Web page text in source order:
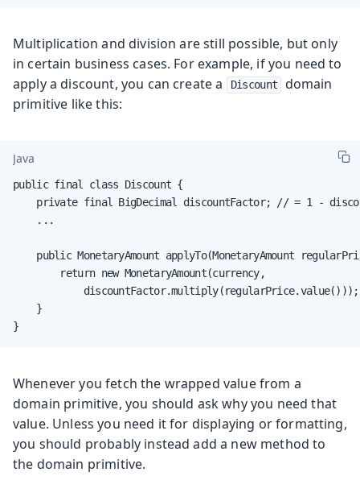
Multiplication and division are still possible, but only
in certain business cases. For example, if you need to
apply a discount, you can create a
Discount
domain
primitive like this:
Java
public final class Discount {
private final BigDecimal discountFactor; // = 1 -
    ...
public MonetaryAmount applyTo(MonetaryAmount
        return new MonetaryAmount(currency,
            discountFactor.multiply(regularPrice.value()));
    }
}
Whenever you fetch the wrapped value from a
domain primitive, you should ask why you need that
value. Unless you need it for displaying or formatting,
you should probably instead add a new method to
the domain primitive.